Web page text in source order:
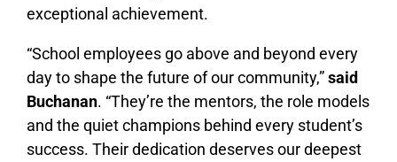
exceptional achievement.
“School employees go above and beyond every
day to shape the future of our community,”said
Buchanan. “They’re the mentors, the role models
and the quiet champions behind every student’s
success. Their dedication deserves our deepest